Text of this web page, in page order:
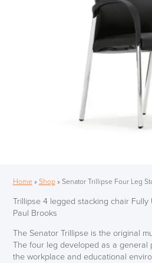
Home» Shop» Senator Trillipse Four Leg
Trillipse 4 legged stacking chair
Paul Brooks
The Senator Trillipse is the original
The four leg developed as a general
the workplace and educational